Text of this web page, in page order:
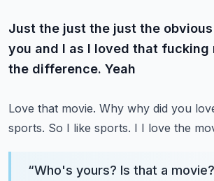
Just the just the just the
you and I as I loved that fucking
the difference. Yeah
Love that movie. Why why did you
sports. So I like sports. I I love the
“Who's yours? Is that a